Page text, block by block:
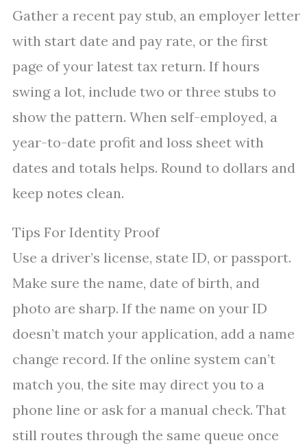
Gather a recent pay stub, an employer letter
with start date and pay rate, or the first
page of your latest tax return. If hours
swing a lot, include two or three stubs to
show the pattern. When self-employed, a
year-to-date profit and loss sheet with
dates and totals helps. Round to dollars and
keep notes clean.
Tips For Identity Proof
Use a driver’s license, state ID, or passport.
Make sure the name, date of birth, and
photo are sharp. If the name on your ID
doesn’t match your application, add a name
change record. If the online system can’t
match you, the site may direct you to a
phone line or ask for a manual check. That
still routes through the same queue once